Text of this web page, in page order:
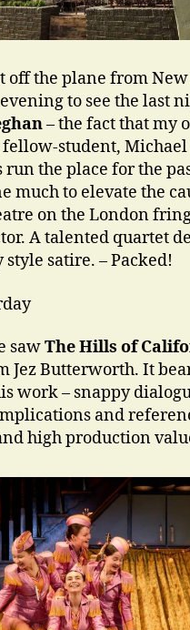
off the plane from
to see the last
– the fact that my
fellow-student, Michael
run the place for the
much to elevate the
on the London
A talented quartet
style satire. – Packed!
sawThe Hills of
Jez Butterworth. It
work – snappy
and
high production